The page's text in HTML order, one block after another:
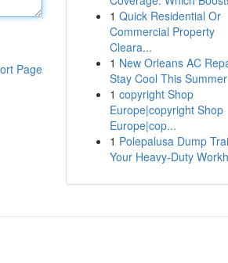
Page
1 Quick Residential Or
Commercial Property
Cleara...
1 New Orleans AC
Stay Cool This Summer
1 copyright Shop
Europe|copyright Shop
Europe|cop...
1 Polepalusa Dump
Your Heavy-Duty